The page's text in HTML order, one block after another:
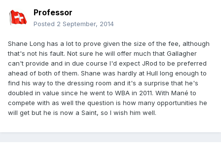
Professor
Posted 2 September, 2014
Shane Long has a lot to prove given the size of the fee, although
that's not his fault. Not sure he will offer much that Gallagher
can't provide and in due course I'd expect JRod to be preferred
ahead of both of them. Shane was hardly at Hull long enough to
find his way to the dressing room and it's a surprise that he's
doubled in value since he went to WBA in 2011. With Mané to
compete with as well the question is how many opportunities he
will get but he is now a Saint, so I wish him well.